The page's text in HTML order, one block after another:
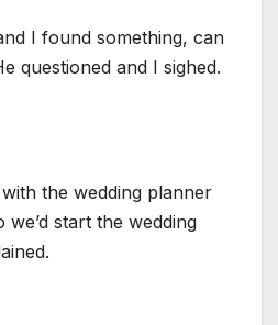
I found something, can
questioned and I sighed.
with the wedding planner
start the wedding